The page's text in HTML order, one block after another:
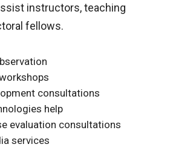
instructors, teaching
fellows.
consultations
help
evaluation consultations
services